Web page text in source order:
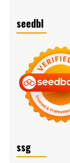
seedbl
ssg